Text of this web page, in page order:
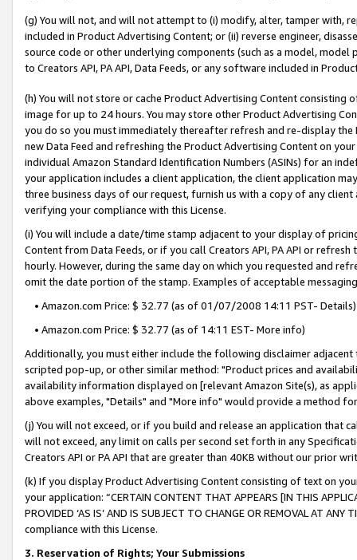
(g) You will not, and will not attempt to (i) modify, alter, tamper with,
included in Product Advertising Content; or (ii) reverse engineer,
source code or other underlying components (such as a model,
to Creators API, PA API, Data Feeds, or any software included in
(h) You will not store or cache Product Advertising Content
image for up to 24 hours. You may store other Product Advertising
you do so you must immediately thereafter refresh and re-display the
new Data Feed and refreshing the Product Advertising Content on
individual Amazon Standard Identification Numbers (ASINs) for an
your application includes a client application, the client application
three business days of our request, furnish us with a copy of any
verifying your compliance with this License.
(i) You will include a date/time stamp adjacent to your display of
Content from Data Feeds, or if you call Creators API, PA API or
hourly. However, during the same day on which you requested and
omit the date portion of the stamp. Examples of acceptable
• Amazon.com Price: $ 32.77 (as of 01/07/2008 14:11 PST- Details)
• Amazon.com Price: $ 32.77 (as of 14:11 EST- More info)
Additionally, you must either include the following disclaimer
scripted pop-up, or other similar method: "Product prices and
availability information displayed on [relevant Amazon Site(s), as
above examples, "Details" and "More info" would provide a method
(j) You will not exceed, or if you build and release an application that
will not exceed, any limit on calls per second set forth in any
Creators API or PA API that are greater than 40KB without our prior
(k) If you display Product Advertising Content consisting of text on
your application: “CERTAIN CONTENT THAT APPEARS [IN THIS
PROVIDED ‘AS IS’ AND IS SUBJECT TO CHANGE OR REMOVAL AT
compliance with this License.
3. Reservation of Rights; Your Submissions